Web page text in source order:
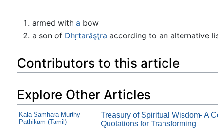
armed with a bow
a son of Dhŗtarāşţra according to an alternative
Contributors to this article
Explore Other Articles
Kala Samhara Murthy
Pathikam (Tamil)
Treasury of Spiritual Wisdom- A
Quotations for Transforming